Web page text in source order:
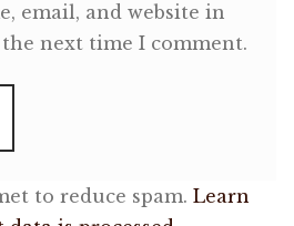
email, and website in
next time I comment.
to reduce spam. Learn